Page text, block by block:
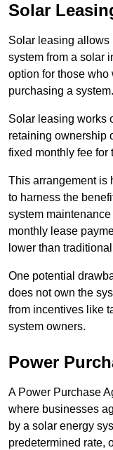
Solar
Solar leasing allows
system from a solar
option for those who
purchasing a system.
Solar leasing works
retaining ownership
fixed monthly fee for
This arrangement is
to harness the
system
monthly lease
lower than
One potential
does not own the
from incentives like
system owners.
Power
A Power Purchase
where businesses
by a solar energy
predetermined rate,